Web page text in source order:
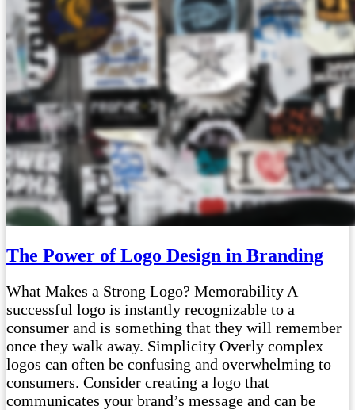
The Power of Logo Design in Branding
What Makes a Strong Logo? Memorability A
successful logo is instantly recognizable to a
consumer and is something that they will remember
once they walk away. Simplicity Overly complex
logos can often be confusing and overwhelming to
consumers. Consider creating a logo that
communicates your brand’s message and can be